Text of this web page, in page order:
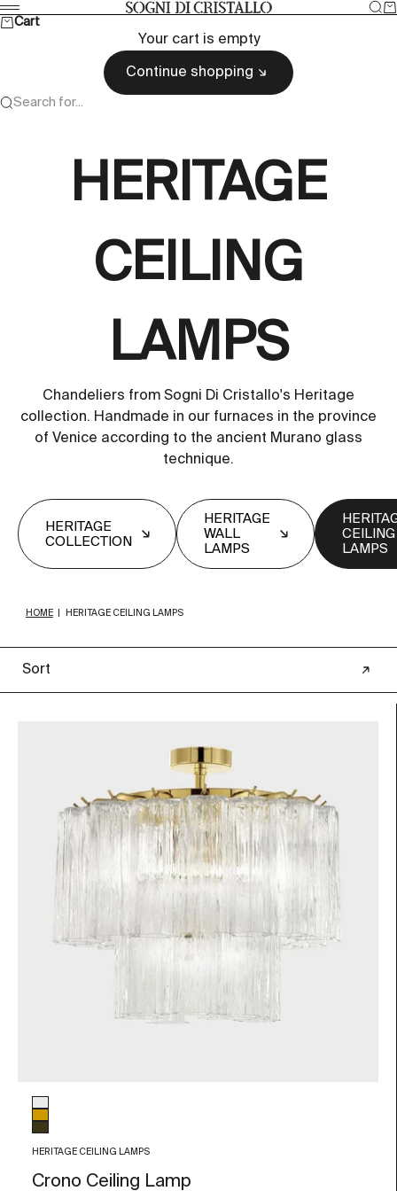
Skip to content Sogni di cristallo
Menu
Cart
Your cart is empty
Continue shopping
Search for...
HERITAGE
CEILING
LAMPS
Chandeliers from Sogni Di Cristallo's Heritage
collection. Handmade in our furnaces in the province
of Venice according to the ancient Murano glass
technique.
HERITAGE
COLLECTION
HERITAGE
WALL
LAMPS
CEILING
LAMPS
HOME HERITAGE CEILING LAMPS
Sort
Glass color
Transparent
Amber
Smoky grey
HERITAGE CEILING LAMPS
Crono Ceiling Lamp